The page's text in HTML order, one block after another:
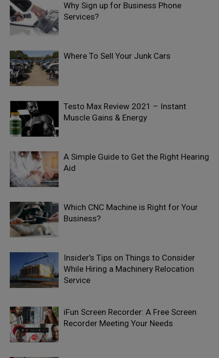
Why Sign up for Business Phone
Services?
Where To Sell Your Junk Cars
Testo Max Review 2021 – Instant
Muscle Gains & Energy
A Simple Guide to Get the Right Hearing
Aid
Which CNC Machine is Right for Your
Business?
Insider’s Tips on Things to Consider
While Hiring a Machinery Relocation
Service
iFun Screen Recorder: A Free Screen
Recorder Meeting Your Needs